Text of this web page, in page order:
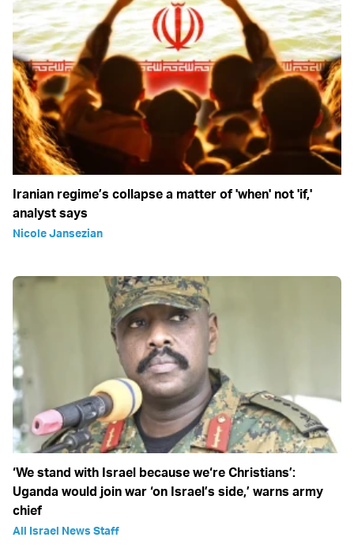
Iranian regime’s collapse a matter of 'when' not 'if,'
analyst says
Nicole Jansezian
‘We stand with Israel because we‘re Christians’:
Uganda would join war ‘on Israel’s side,’ warns army
chief
All Israel News Staff